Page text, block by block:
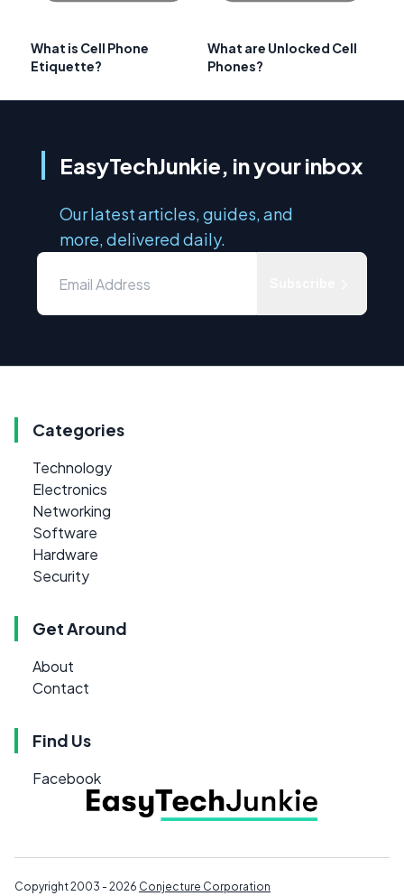
What is Cell Phone
Etiquette?
What are Unlocked Cell
Phones?
EasyTechJunkie, in your inbox
Our latest articles, guides, and
more, delivered daily.
Categories
Technology
Electronics
Networking
Software
Hardware
Security
Get Around
About
Contact
Find Us
Facebook
Copyright 2003 - 2026 Conjecture Corporation